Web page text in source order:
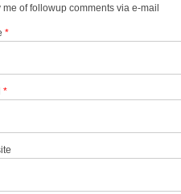
me of followup comments via e-mail
*
*